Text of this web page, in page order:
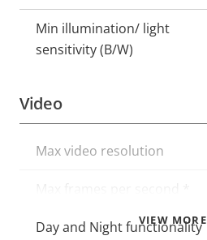
VIEW MORE
Min illumination/ light
sensitivity (B/W)
Video
Property
Property
Max video resolution
Day and Night functionality